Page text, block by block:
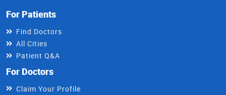
For Patients
Find Doctors
All Cities
Patient Q&A
For Doctors
Claim Your Profile